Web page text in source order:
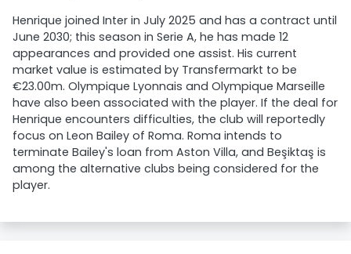
Henrique joined Inter in July 2025 and has a contract until
June 2030; this season in Serie A, he has made 12
appearances and provided one assist. His current
market value is estimated by Transfermarkt to be
€23.00m. Olympique Lyonnais and Olympique Marseille
have also been associated with the player. If the deal for
Henrique encounters difficulties, the club will reportedly
focus on Leon Bailey of Roma. Roma intends to
terminate Bailey's loan from Aston Villa, and Beşiktaş is
among the alternative clubs being considered for the
player.